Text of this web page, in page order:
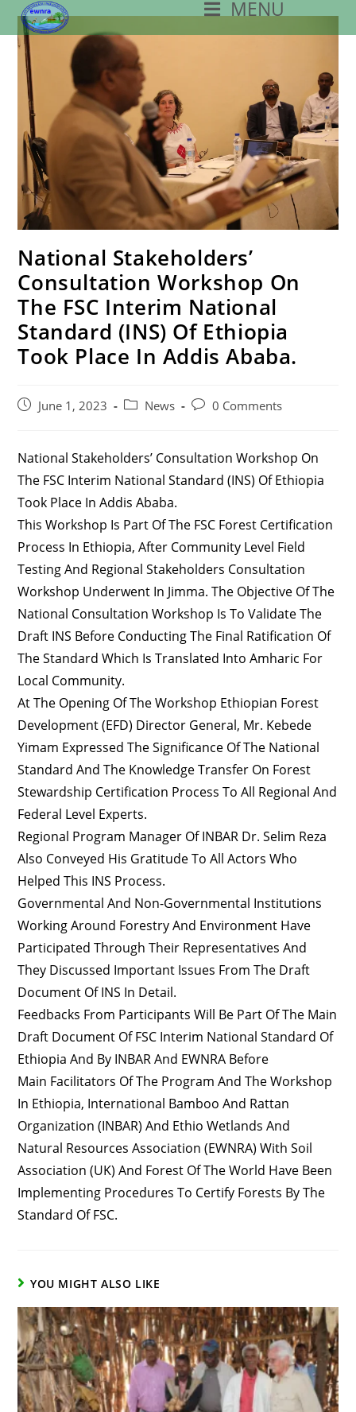
Content
MENU
National Stakeholders’
Consultation Workshop On
The FSC Interim National
Standard (INS) Of Ethiopia
Took Place In Addis Ababa.
PostJune 1, 2023
PostNews
Post0 Comments
National Stakeholders’ Consultation Workshop On
The FSC Interim National Standard (INS) Of Ethiopia
Took Place In Addis Ababa.
This Workshop Is Part Of The FSC Forest Certification
Process In Ethiopia, After Community Level Field
Testing And Regional Stakeholders Consultation
Workshop Underwent In Jimma. The Objective Of The
National Consultation Workshop Is To Validate The
Draft INS Before Conducting The Final Ratification Of
The Standard Which Is Translated Into Amharic For
Local Community.
At The Opening Of The Workshop Ethiopian Forest
Development (EFD) Director General, Mr. Kebede
Yimam Expressed The Significance Of The National
Standard And The Knowledge Transfer On Forest
Stewardship Certification Process To All Regional And
Federal Level Experts.
Regional Program Manager Of INBAR Dr. Selim Reza
Also Conveyed His Gratitude To All Actors Who
Helped This INS Process.
Governmental And Non-Governmental Institutions
Working Around Forestry And Environment Have
Participated Through Their Representatives And
They Discussed Important Issues From The Draft
Document Of INS In Detail.
Feedbacks From Participants Will Be Part Of The Main
Draft Document Of FSC Interim National Standard Of
Ethiopia And By INBAR And EWNRA Before
Main Facilitators Of The Program And The Workshop
In Ethiopia, International Bamboo And Rattan
Organization (INBAR) And Ethio Wetlands And
Natural Resources Association (EWNRA) With Soil
Association (UK) And Forest Of The World Have Been
Implementing Procedures To Certify Forests By The
Standard Of FSC.
YOU MIGHT ALSO LIKE